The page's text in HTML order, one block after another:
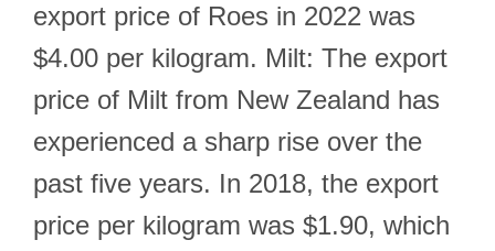
export price of Roes in 2022 was
$4.00 per kilogram. Milt: The export
price of Milt from New Zealand has
experienced a sharp rise over the
past five years. In 2018, the export
price per kilogram was $1.90, which